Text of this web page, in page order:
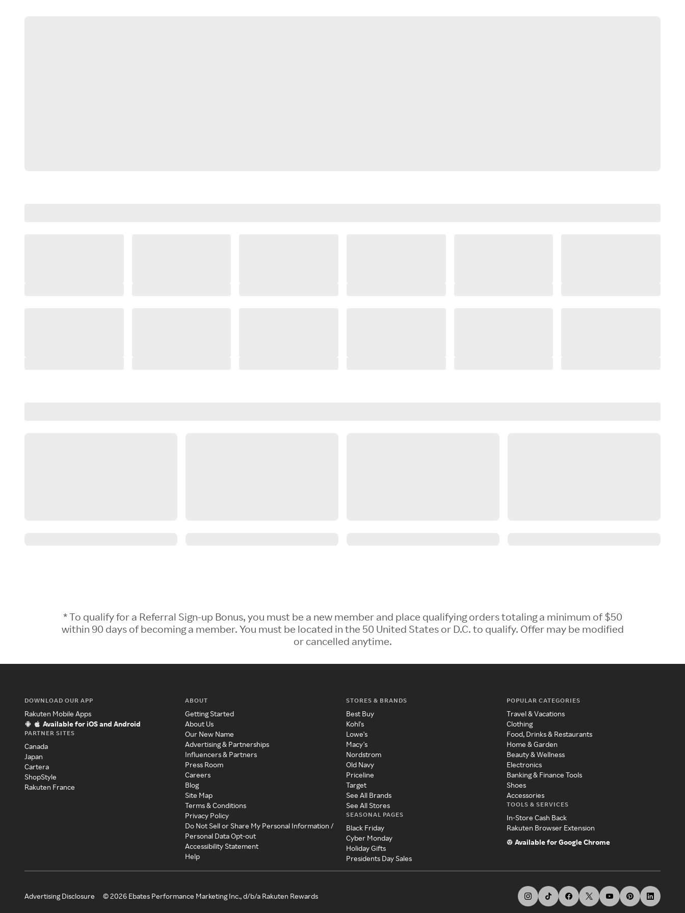
* To qualify for a Referral Sign-up Bonus, you must be a new member and place qualifying orders totaling a minimum of $50
within 90 days of becoming a member. You must be located in the 50 United States or D.C. to qualify. Offer may be modified
or cancelled anytime.
DOWNLOAD OUR APP
Rakuten Mobile Apps
Available for iOS and Android
PARTNER SITES
Canada
Japan
Cartera
ShopStyle
Rakuten France
ABOUT
Getting Started
About Us
Our New Name
Advertising & Partnerships
Influencers & Partners
Press Room
Careers
Blog
Site Map
Terms & Conditions
Privacy Policy
Do Not Sell or Share My Personal Information /
Personal Data Opt-out
Accessibility Statement
Help
STORES & BRANDS
Best Buy
Kohl's
Lowe's
Macy's
Nordstrom
Old Navy
Priceline
Target
See All Brands
See All Stores
SEASONAL PAGES
Black Friday
Cyber Monday
Holiday Gifts
Presidents Day Sales
POPULAR CATEGORIES
Travel & Vacations
Clothing
Food, Drinks & Restaurants
Home & Garden
Beauty & Wellness
Electronics
Banking & Finance Tools
Shoes
Accessories
TOOLS & SERVICES
In-Store Cash Back
Rakuten Browser Extension
Available for Google Chrome
Advertising Disclosure ©2026 Ebates Performance Marketing Inc., d/b/a Rakuten Rewards